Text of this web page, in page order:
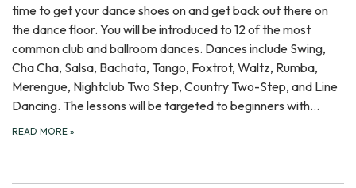
time to get your dance shoes on and get back out there on
the dance floor. You will be introduced to 12 of the most
common club and ballroom dances. Dances include Swing,
Cha Cha, Salsa, Bachata, Tango, Foxtrot, Waltz, Rumba,
Merengue, Nightclub Two Step, Country Two-Step, and Line
Dancing. The lessons will be targeted to beginners with…
READ MORE »